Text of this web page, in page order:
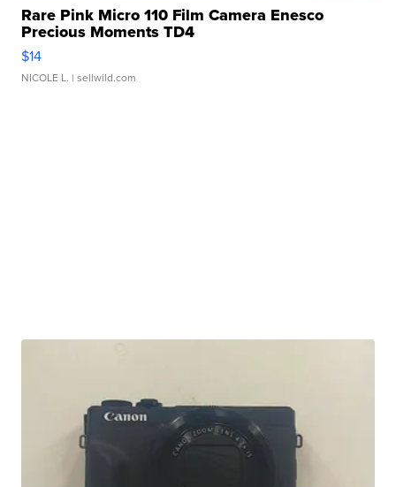
Rare Pink Micro 110 Film Camera Enesco
Precious Moments TD4
$14
NICOLE L. | sellwild.com